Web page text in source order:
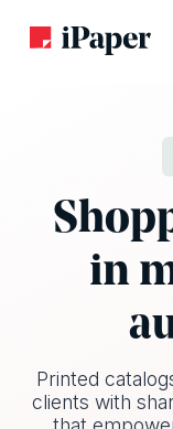
in
Printed
clients with